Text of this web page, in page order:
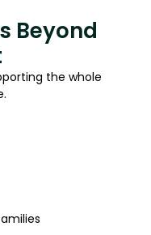
Beyond
the whole